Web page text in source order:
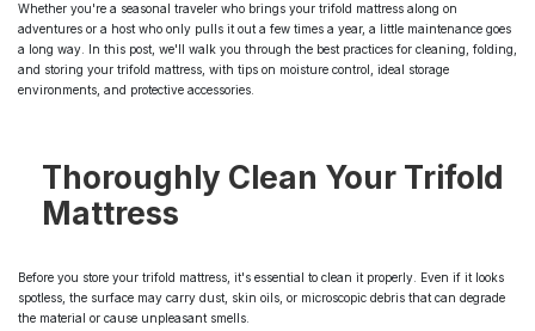
Whether you're a seasonal traveler who brings your trifold mattress along on
adventures or a host who only pulls it out a few times a year, a little maintenance goes
a long way. In this post, we'll walk you through the best practices for cleaning, folding,
and storing your trifold mattress, with tips on moisture control, ideal storage
environments, and protective accessories.
Thoroughly Clean Your Trifold
Mattress
Before you store your trifold mattress, it's essential to clean it properly. Even if it looks
spotless, the surface may carry dust, skin oils, or microscopic debris that can degrade
the material or cause unpleasant smells.